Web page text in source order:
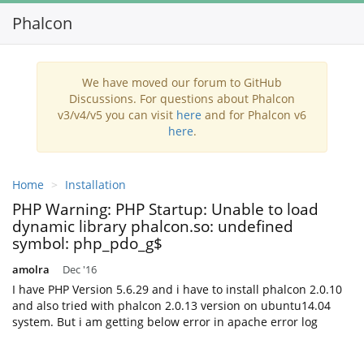
Phalcon
We have moved our forum to GitHub
Discussions. For questions about Phalcon
v3/v4/v5 you can visit here and for Phalcon v6
here.
Home Installation
PHP Warning: PHP Startup: Unable to load
dynamic library phalcon.so: undefined
symbol: php_pdo_g$
amolra Dec '16
I have PHP Version 5.6.29 and i have to install phalcon 2.0.10
and also tried with phalcon 2.0.13 version on ubuntu14.04
system. But i am getting below error in apache error log